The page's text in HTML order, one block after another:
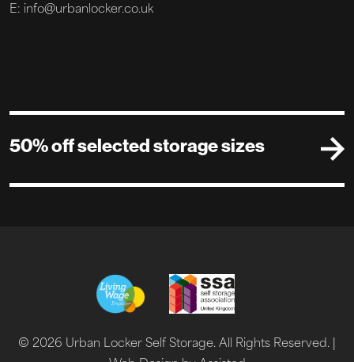
E: info@urbanlocker.co.uk
50% off selected storage sizes
© 2026 Urban Locker Self Storage. All Rights Reserved. |